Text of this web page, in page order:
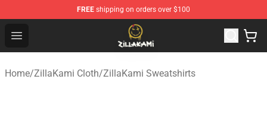
FREE shipping on orders over $100
Open menu
ZillaKami Store - Official ZillaKami Merchandise Shop
Home/ZillaKami Cloth/ZillaKami Sweatshirts